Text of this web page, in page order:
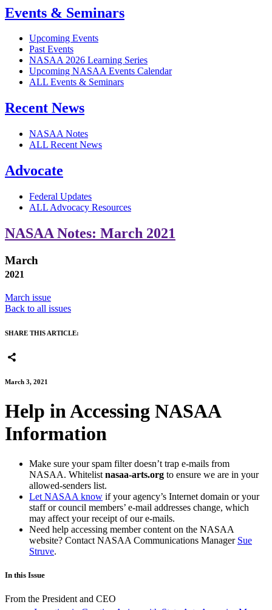
Events & Seminars
Upcoming Events
Past Events
NASAA 2026 Learning Series
Upcoming NASAA Events Calendar
ALL Events & Seminars
Recent News
NASAA Notes
ALL Recent News
Advocate
Federal Updates
ALL Advocacy Resources
NASAA Notes: March 2021
March
2021
March issue
Back to all issues
SHARE THIS ARTICLE:
March 3, 2021
Help in Accessing NASAA
Information
Make sure your spam filter doesn’t trap e-mails from
NASAA. Whitelist nasaa-arts.org to ensure we are in your
allowed-senders list.
Let NASAA know if your agency’s Internet domain or your
staff or council members’ e-mail addresses change, which
may affect your receipt of our e-mails.
Need help accessing member content on the NASAA
website? Contact NASAA Communications Manager Sue
Struve.
In this Issue
From the President and CEO